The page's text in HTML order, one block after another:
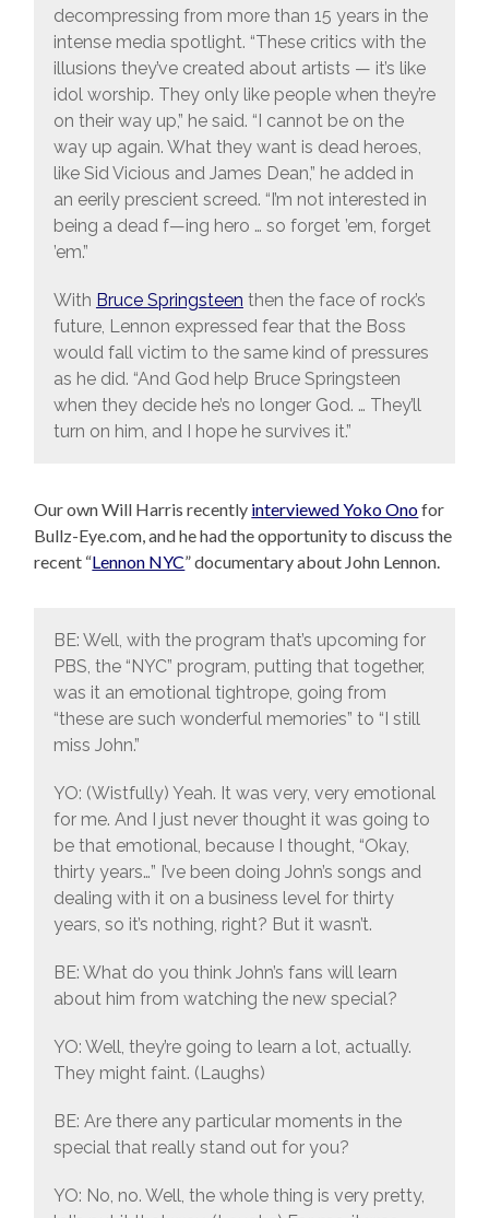
decompressing from more than 15 years in the
intense media spotlight. “These critics with the
illusions they’ve created about artists — it’s like
idol worship. They only like people when they’re
on their way up,” he said. “I cannot be on the
way up again. What they want is dead heroes,
like Sid Vicious and James Dean,” he added in
an eerily prescient screed. “I’m not interested in
being a dead f—ing hero … so forget ’em, forget
’em.”
With Bruce Springsteen then the face of rock’s
future, Lennon expressed fear that the Boss
would fall victim to the same kind of pressures
as he did. “And God help Bruce Springsteen
when they decide he’s no longer God. … They’ll
turn on him, and I hope he survives it.”
Our own Will Harris recently interviewed Yoko Onofor
Bullz-Eye.com, and he had the opportunity to discuss the
recent “Lennon NYC” documentary about John Lennon.
BE: Well, with the program that’s upcoming for
PBS, the “NYC” program, putting that together,
was it an emotional tightrope, going from
“these are such wonderful memories” to “I still
miss John.”
YO: (Wistfully) Yeah. It was very, very emotional
for me. And I just never thought it was going to
be that emotional, because I thought, “Okay,
thirty years…” I’ve been doing John’s songs and
dealing with it on a business level for thirty
years, so it’s nothing, right? But it wasn’t.
BE: What do you think John’s fans will learn
about him from watching the new special?
YO: Well, they’re going to learn a lot, actually.
They might faint. (Laughs)
BE: Are there any particular moments in the
special that really stand out for you?
YO: No, no. Well, the whole thing is very pretty,